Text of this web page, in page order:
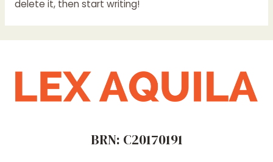
delete it, then start writing!
BRN: C20170191